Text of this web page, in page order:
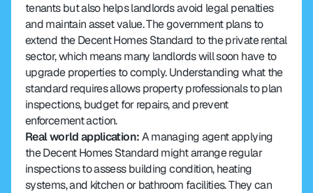
tenants but also helps landlords avoid legal penalties
and maintain asset value. The government plans to
extend the Decent Homes Standard to the private rental
sector, which means many landlords will soon have to
upgrade properties to comply. Understanding what the
standard requires allows property professionals to plan
inspections, budget for repairs, and prevent
enforcement action.
Real world application: A managing agent applying
the Decent Homes Standard might arrange regular
inspections to assess building condition, heating
systems, and kitchen or bathroom facilities. They can